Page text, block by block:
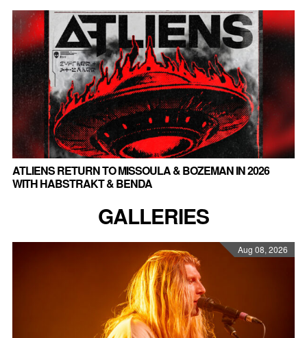
ATLIENS RETURN TO MISSOULA & BOZEMAN IN 2026
WITH HABSTRAKT & BENDA
GALLERIES
Aug 08, 2026